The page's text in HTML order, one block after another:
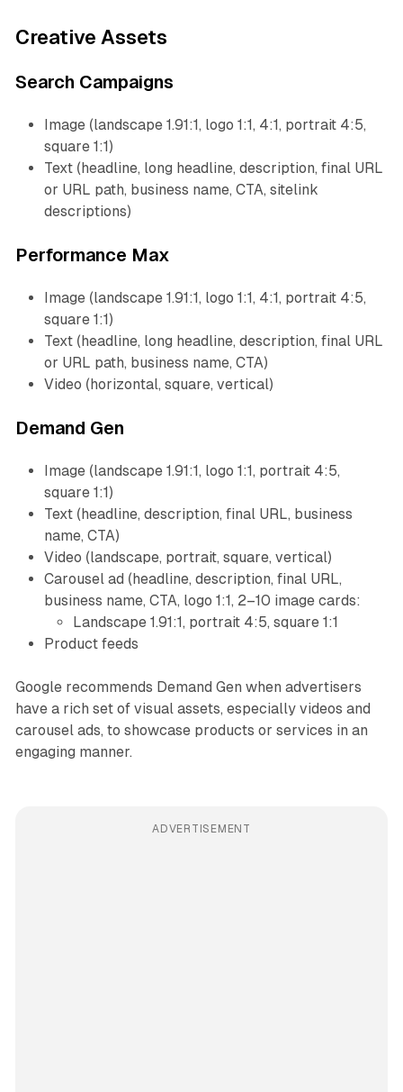
Creative Assets
Search Campaigns
Image (landscape 1.91:1, logo 1:1, 4:1, portrait 4:5,
square 1:1)
Text (headline, long headline, description, final URL
or URL path, business name, CTA, sitelink
descriptions)
Performance Max
Image (landscape 1.91:1, logo 1:1, 4:1, portrait 4:5,
square 1:1)
Text (headline, long headline, description, final URL
or URL path, business name, CTA)
Video (horizontal, square, vertical)
Demand Gen
Image (landscape 1.91:1, logo 1:1, portrait 4:5,
square 1:1)
Text (headline, description, final URL, business
name, CTA)
Video (landscape, portrait, square, vertical)
Carousel ad (headline, description, final URL,
business name, CTA, logo 1:1, 2–10 image cards:
Landscape 1.91:1, portrait 4:5, square 1:1
Product feeds
Google recommends Demand Gen when advertisers
have a rich set of visual assets, especially videos and
carousel ads, to showcase products or services in an
engaging manner.
ADVERTISEMENT